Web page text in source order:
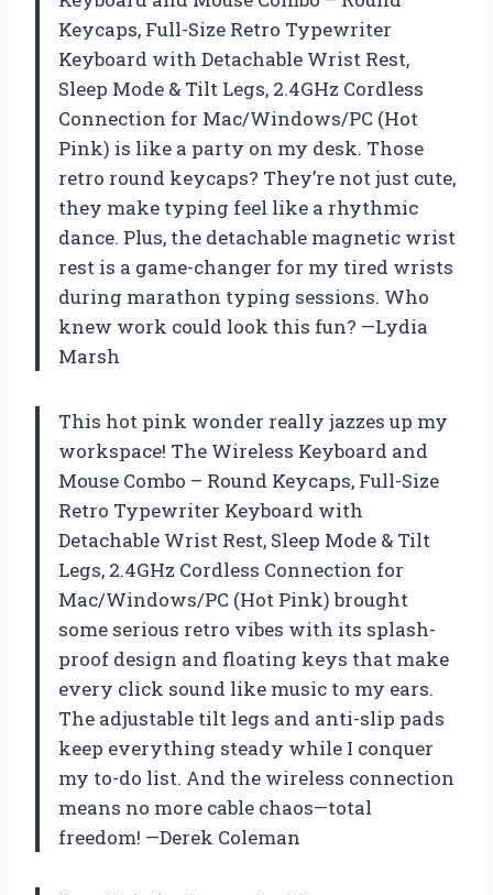
Keycaps, Full-Size Retro Typewriter
Keyboard with Detachable Wrist Rest,
Sleep Mode & Tilt Legs, 2.4GHz Cordless
Connection for Mac/Windows/PC (Hot
Pink) is like a party on my desk. Those
retro round keycaps? They’re not just cute,
they make typing feel like a rhythmic
dance. Plus, the detachable magnetic wrist
rest is a game-changer for my tired wrists
during marathon typing sessions. Who
knew work could look this fun? —Lydia
Marsh
This hot pink wonder really jazzes up my
workspace! The Wireless Keyboard and
Mouse Combo – Round Keycaps, Full-Size
Retro Typewriter Keyboard with
Detachable Wrist Rest, Sleep Mode & Tilt
Legs, 2.4GHz Cordless Connection for
Mac/Windows/PC (Hot Pink) brought
some serious retro vibes with its splash-
proof design and floating keys that make
every click sound like music to my ears.
The adjustable tilt legs and anti-slip pads
keep everything steady while I conquer
my to-do list. And the wireless connection
means no more cable chaos—total
freedom! —Derek Coleman